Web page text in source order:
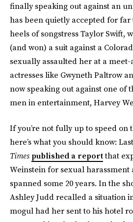
finally speaking out against an
has been quietly accepted for far
heels of songstress Taylor Swift,
(and won) a suit against a
sexually assaulted her at a
actresses like Gwyneth Paltrow
now speaking out against one of
men in entertainment, Harvey
If you’re not fully up to speed on
here’s what you should know:
Times published a reportthat
Weinstein for sexual harassment
spanned some 20 years. In the
Ashley Judd recalled a situation
mogul had her sent to his hotel